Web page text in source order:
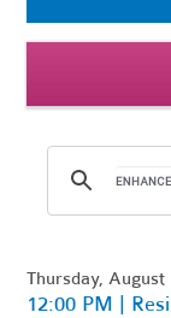
Thursday, August
12:00 PM |